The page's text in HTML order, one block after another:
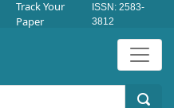
Track Your
Paper
ISSN: 2583-
3812